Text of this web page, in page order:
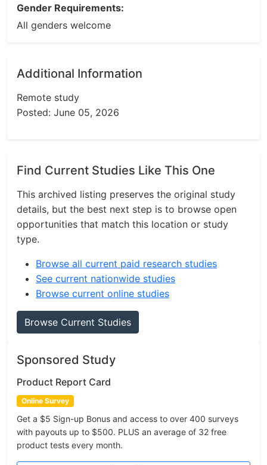
Gender Requirements:
All genders welcome
Additional Information
Remote study
Posted: June 05, 2026
Find Current Studies Like This One
This archived listing preserves the original study
details, but the best next step is to browse open
opportunities that match this location or study
type.
Browse all current paid research studies
See current nationwide studies
Browse current online studies
Browse Current Studies
Sponsored Study
Product Report Card
Online Survey
Get a $5 Sign-up Bonus and access to over 400 surveys
with payouts up to $500. PLUS an average of 32 free
product tests every month.